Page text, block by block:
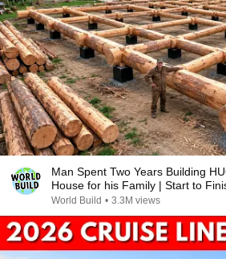
Man Spent Two Years Building
House for his Family | Start to
@bjornbrenton
World Build • 3.3M views